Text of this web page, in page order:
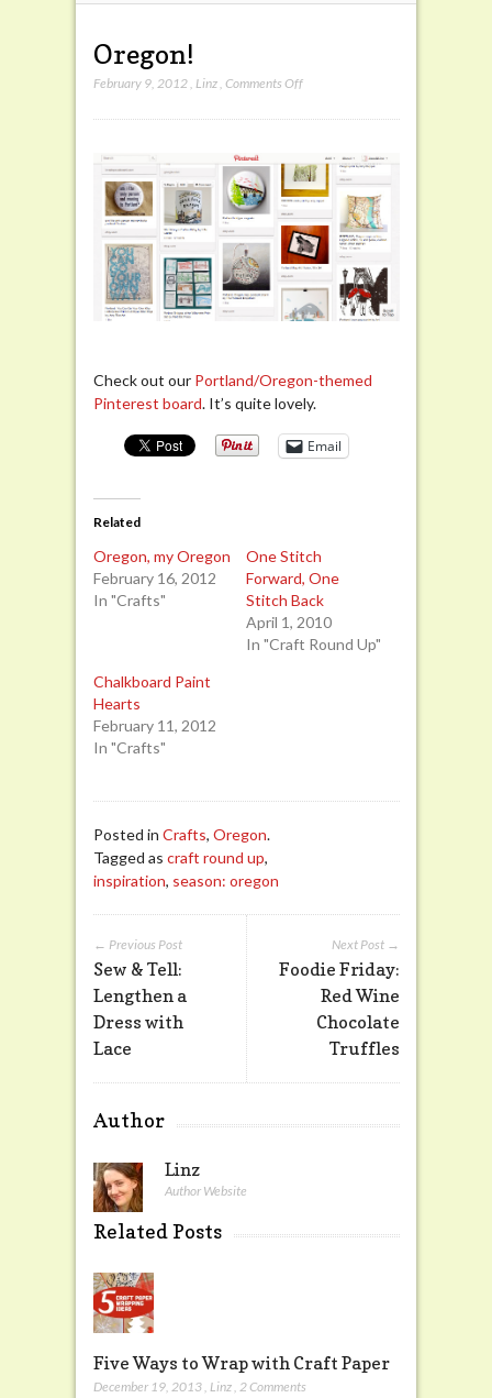
Oregon!
February 9, 2012, Linz, Comments Offon
Check out our Portland/Oregon-themed
Pinterest board. It’s quite lovely.
Email
Related
Oregon, my Oregon
February 16, 2012
In "Crafts"
One Stitch
Forward, One
Stitch Back
April 1, 2010
In "Craft Round Up"
Chalkboard Paint
Hearts
February 11, 2012
In "Crafts"
Posted in Crafts, Oregon.
Tagged as craft round up,
inspiration, season: oregon
Next Post →
Foodie Friday:
Red Wine
Chocolate
Truffles
← Previous Post
Sew & Tell:
Lengthen a
Dress with
Lace
Author
Linz
Author Website
Related Posts
Five Ways to Wrap with Craft Paper
December 19, 2013 Linz 2 Comments